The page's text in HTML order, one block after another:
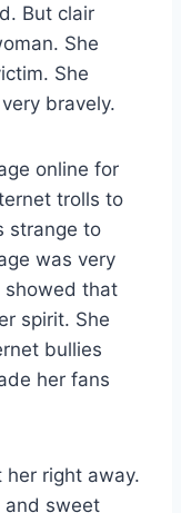
But clair
She
She
bravely.
online for
trolls to
strange to
was very
showed that
spirit. She
bullies
her fans
right away.
and sweet